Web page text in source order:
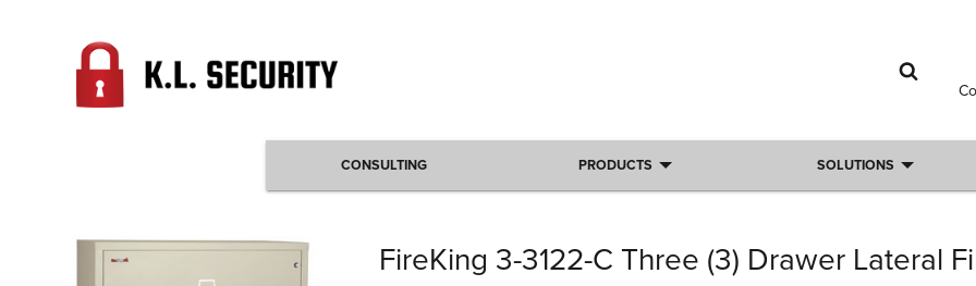
CONSULTING PRODUCTS SOLUTIONS
FireKing 3-3122-C Three (3) Drawer Lateral